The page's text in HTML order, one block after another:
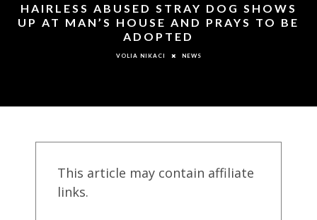
HAIRLESS ABUSED STRAY DOG SHOWS
UP AT MAN’S HOUSE AND PRAYS TO BE
ADOPTED
VOLIA NIKACI NEWS
This article may contain affiliate
links.